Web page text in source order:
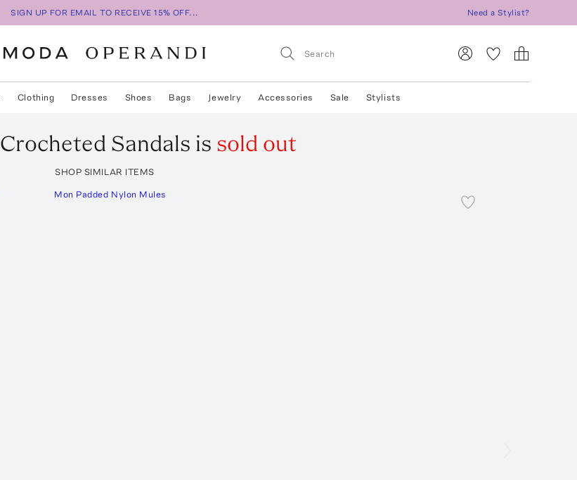
SIGN UP FOR EMAIL TO RECEIVE 15% OFF... Need a Stylist?
Clothing Dresses Shoes Bags Jewelry Accessories Sale Stylists
Crocheted Sandals is sold out
SHOP SIMILAR ITEMS